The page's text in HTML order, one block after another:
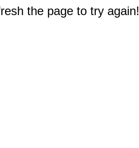
the page to try again!